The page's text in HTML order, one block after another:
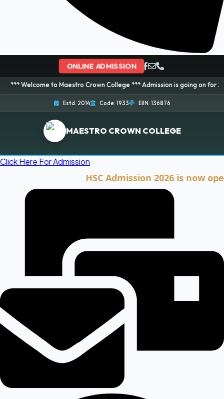
ONLINE ADMISSION
to Maestro Crown College *** Admission is going on for 2026
Estd: 2014 Code: 1933 EIIN: 136876
MAESTRO CROWN COLLEGE
Click Here For Admission
HSC Admission 2026 is now open.